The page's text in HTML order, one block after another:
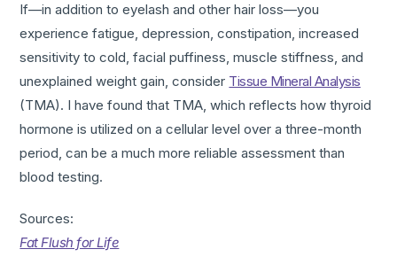
If—in addition to eyelash and other hair loss—you
experience fatigue, depression, constipation, increased
sensitivity to cold, facial puffiness, muscle stiffness, and
unexplained weight gain, consider Tissue Mineral Analysis
(TMA). I have found that TMA, which reflects how thyroid
hormone is utilized on a cellular level over a three-month
period, can be a much more reliable assessment than
blood testing.
Sources:
Fat Flush for Life